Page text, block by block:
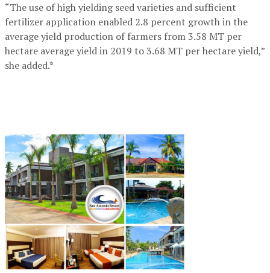
“The use of high yielding seed varieties and sufficient
fertilizer application enabled 2.8 percent growth in the
average yield production of farmers from 3.58 MT per
hectare average yield in 2019 to 3.68 MT per hectare yield,”
she added.*